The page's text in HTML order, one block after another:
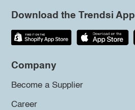
Download the Trendsi App
Company
Become a Supplier
Career